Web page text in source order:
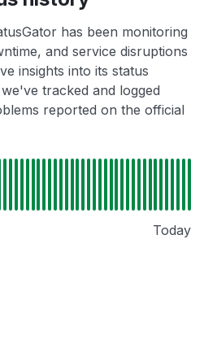
has been monitoring
and service disruptions
insights into its status
tracked and logged
reported on the official
Today